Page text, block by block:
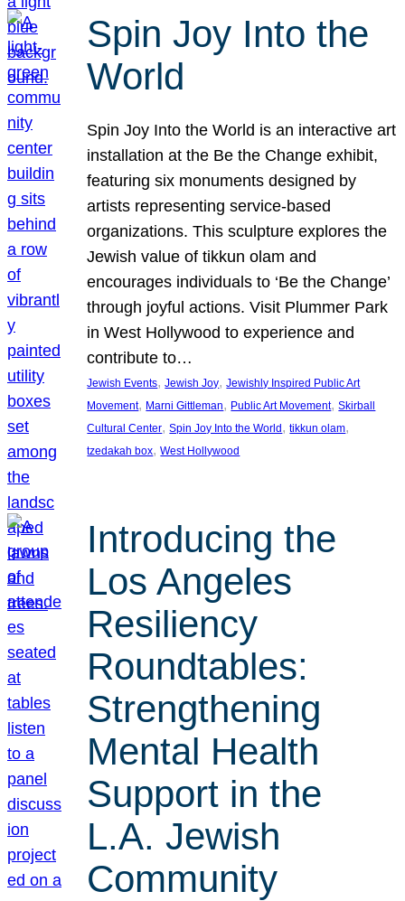
Spin Joy Into the
World
Spin Joy Into the World is an interactive art
installation at the Be the Change exhibit,
featuring six monuments designed by
artists representing service-based
organizations. This sculpture explores the
Jewish value of tikkun olam and
encourages individuals to ‘Be the Change’
through joyful actions. Visit Plummer Park
in West Hollywood to experience and
contribute to…
Jewish Events, Jewish Joy, Jewishly Inspired Public Art
Movement, Marni Gittleman, Public Art Movement, Skirball
Cultural Center, Spin Joy Into the World , tikkun olam
tzedakah box, West Hollywood
Introducing the
Los Angeles
Resiliency
Roundtables:
Strengthening
Mental Health
Support in the
L.A. Jewish
Community